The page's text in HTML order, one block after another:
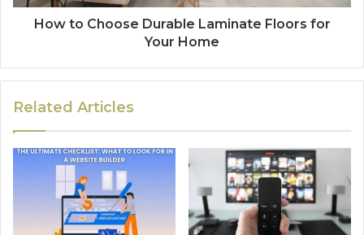
How to Choose Durable Laminate Floors for
Your Home
Related Articles